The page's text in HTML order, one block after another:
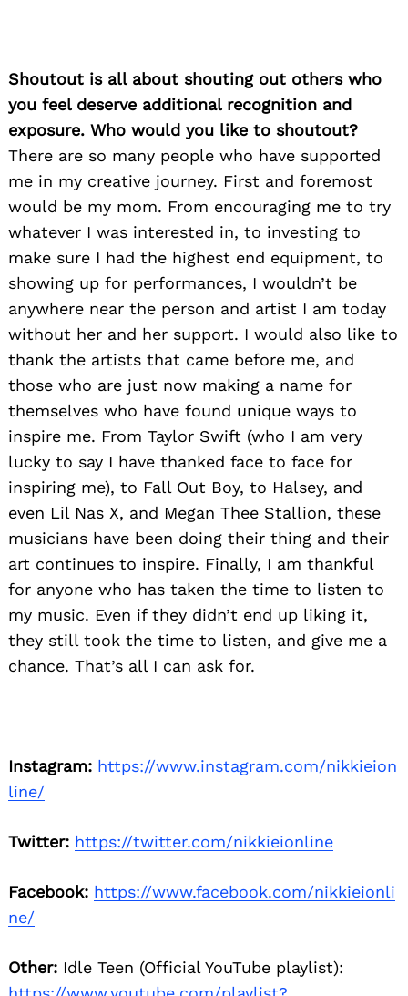
Shoutout is all about shouting out others who
you feel deserve additional recognition and
exposure. Who would you like to shoutout?
There are so many people who have supported
me in my creative journey. First and foremost
would be my mom. From encouraging me to try
whatever I was interested in, to investing to
make sure I had the highest end equipment, to
showing up for performances, I wouldn’t be
anywhere near the person and artist I am today
without her and her support. I would also like to
thank the artists that came before me, and
those who are just now making a name for
themselves who have found unique ways to
inspire me. From Taylor Swift (who I am very
lucky to say I have thanked face to face for
inspiring me), to Fall Out Boy, to Halsey, and
even Lil Nas X, and Megan Thee Stallion, these
musicians have been doing their thing and their
art continues to inspire. Finally, I am thankful
for anyone who has taken the time to listen to
my music. Even if they didn’t end up liking it,
they still took the time to listen, and give me a
chance. That’s all I can ask for.
Instagram: https://www.instagram.com/nikkieion
line/
Twitter: https://twitter.com/nikkieionline
Facebook: https://www.facebook.com/nikkieionli
ne/
Other: Idle Teen (Official YouTube playlist):